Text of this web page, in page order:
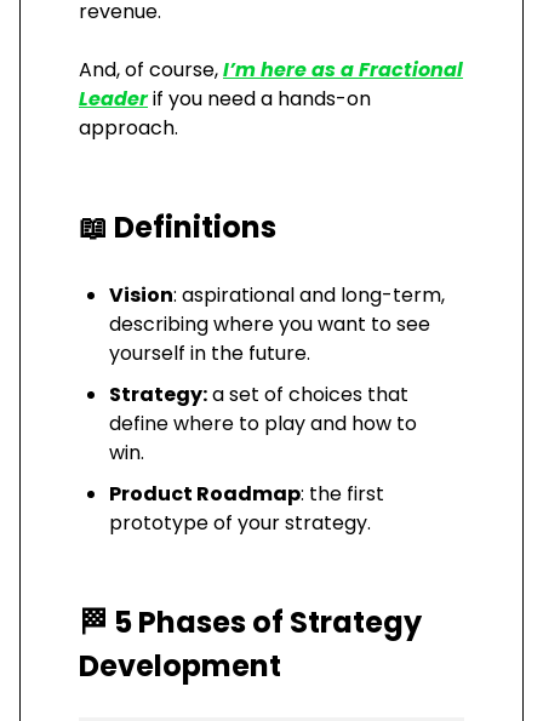
revenue.
And, of course,I’m here as a Fractional
Leaderif you need a hands-on
approach.
📖 Definitions
Vision: aspirational and long-term,
describing where you want to see
yourself in the future.
Strategy:a set of choices that
define where to play and how to
win.
Product Roadmap: the first
prototype of your strategy.
🏁 5 Phases of Strategy
Development